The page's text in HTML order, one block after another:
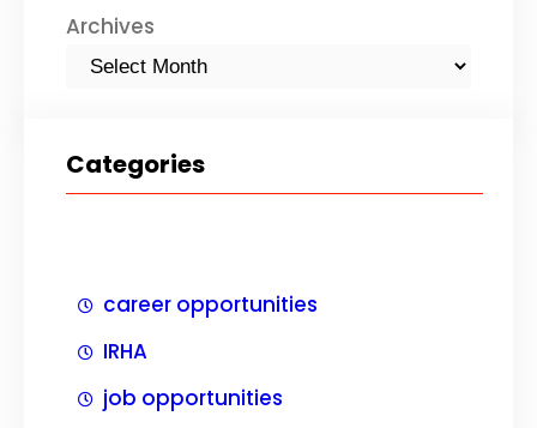
Archives
Categories
career opportunities
IRHA
job opportunities